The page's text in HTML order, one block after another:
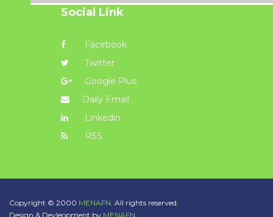
Social Link
Facebook
Twitter
Google Plus
Daily Email
Linkedin
RSS
Copyright © 2000 MENAFN. All rights reserved.
Design & Devleopment by MENAFN